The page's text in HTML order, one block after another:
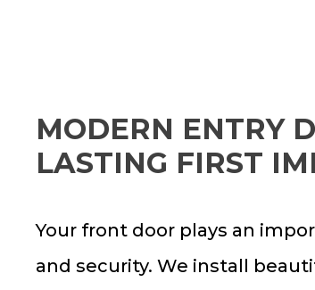
MODERN ENTRY
LASTING FIRST
Your front door plays an
and security. We install